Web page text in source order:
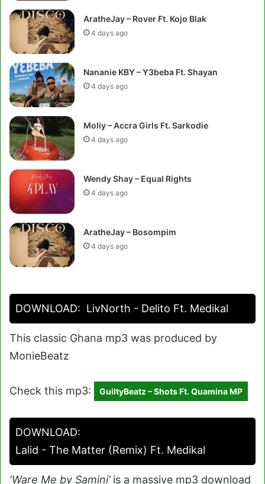
AratheJay – Rover Ft. Kojo Blak
4 days ago
Nananie KBY – Y3beba Ft. Shayan
4 days ago
Moliy – Accra Girls Ft. Sarkodie
4 days ago
Wendy Shay – Equal Rights
4 days ago
AratheJay – Bosompim
4 days ago
DOWNLOAD: LivNorth - Delito Ft. Medikal
This classic Ghana mp3 was produced by
MonieBeatz
Check this mp3: GuiltyBeatz – Shots Ft. Quamina MP
DOWNLOAD:
Lalid - The Matter (Remix) Ft. Medikal
‘Ware Me by Samini’is a massive mp3 download